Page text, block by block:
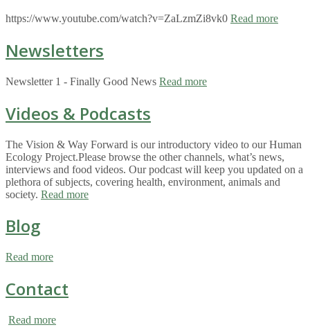
https://www.youtube.com/watch?v=ZaLzmZi8vk0 Read more
Newsletters
Newsletter 1 - Finally Good News Read more
Videos & Podcasts
The Vision & Way Forward is our introductory video to our Human
Ecology Project.Please browse the other channels, what’s news,
interviews and food videos. Our podcast will keep you updated on a
plethora of subjects, covering health, environment, animals and
society. Read more
Blog
Read more
Contact
Read more